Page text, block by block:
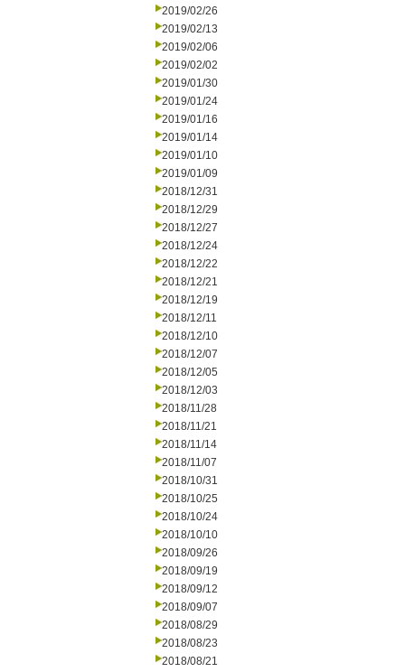
2019/02/26
2019/02/13
2019/02/06
2019/02/02
2019/01/30
2019/01/24
2019/01/16
2019/01/14
2019/01/10
2019/01/09
2018/12/31
2018/12/29
2018/12/27
2018/12/24
2018/12/22
2018/12/21
2018/12/19
2018/12/11
2018/12/10
2018/12/07
2018/12/05
2018/12/03
2018/11/28
2018/11/21
2018/11/14
2018/11/07
2018/10/31
2018/10/25
2018/10/24
2018/10/10
2018/09/26
2018/09/19
2018/09/12
2018/09/07
2018/08/29
2018/08/23
2018/08/21